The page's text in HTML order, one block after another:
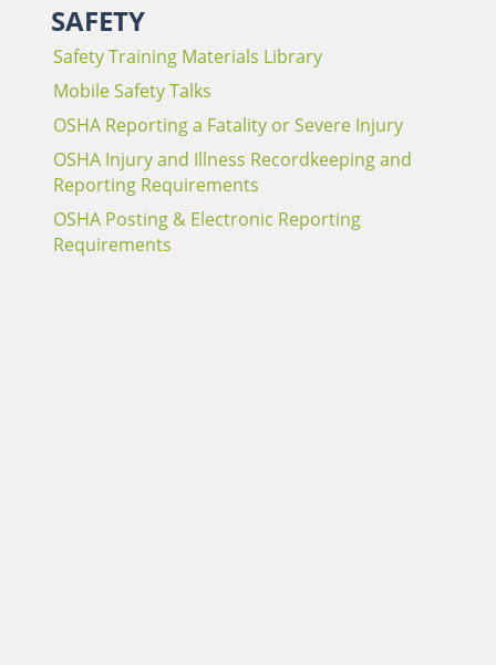
SAFETY
Safety Training Materials Library
Mobile Safety Talks
OSHA Reporting a Fatality or Severe Injury
OSHA Injury and Illness Recordkeeping and
Reporting Requirements
OSHA Posting & Electronic Reporting
Requirements